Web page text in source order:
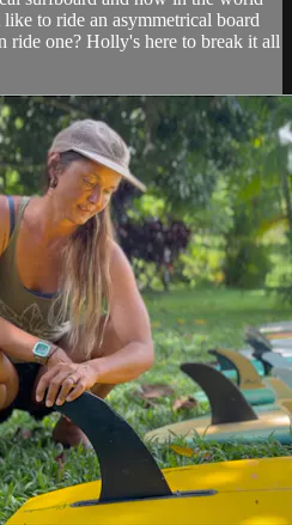
to ride an asymmetrical board
ride one? Holly's here to break it all